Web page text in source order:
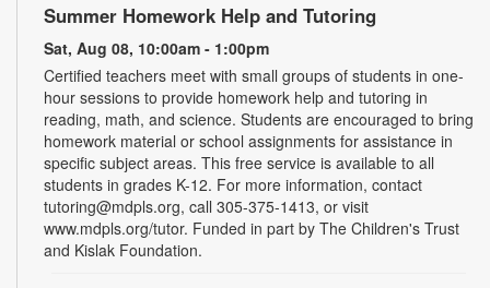
Summer Homework Help and Tutoring
Sat, Aug 08, 10:00am - 1:00pm
Certified teachers meet with small groups of students in one-
hour sessions to provide homework help and tutoring in
reading, math, and science. Students are encouraged to bring
homework material or school assignments for assistance in
specific subject areas. This free service is available to all
students in grades K-12. For more information, contact
tutoring@mdpls.org, call 305-375-1413, or visit
www.mdpls.org/tutor. Funded in part by The Children's Trust
and Kislak Foundation.